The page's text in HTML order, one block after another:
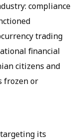
compliance
trading
financial
citizens and
frozen or
its